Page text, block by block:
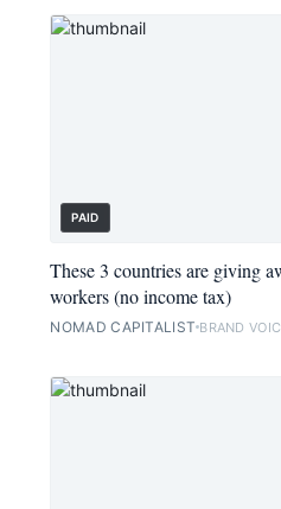
PAID
These 3 countries are giving
workers (no income tax)
NOMAD CAPITALIST BRAND